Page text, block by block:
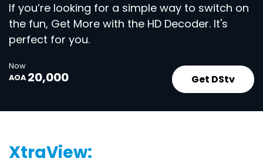
If you’re looking for a simple way to switch on
the fun, Get More with the HD Decoder. It's
perfect for you.
Now
AOA 20,000 Get DStv
XtraView: